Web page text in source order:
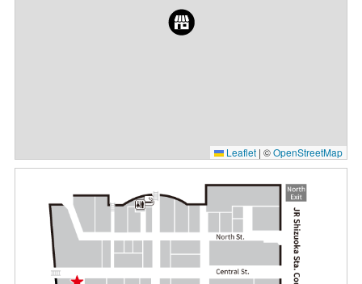
Leaflet | ©OpenStreetMap